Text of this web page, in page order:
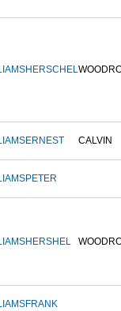
HERSCHEL
ERNEST CALVIN
PETER
HERSHEL
FRANK